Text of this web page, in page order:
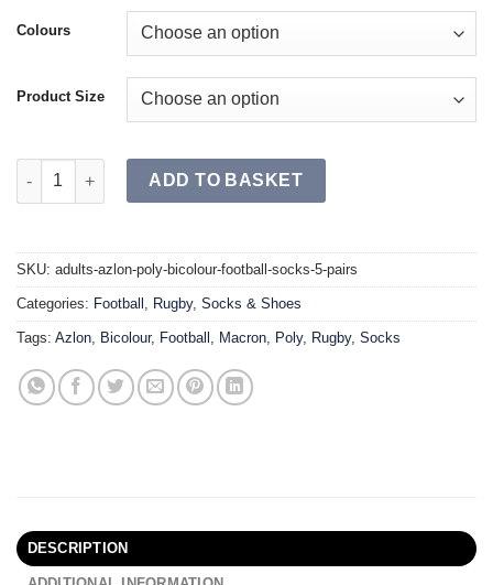
Colours
Product Size
AZLON Poly Bicolour Football Socks SR (Single) quantity
ADD TO BASKET
SKU: adults-azlon-poly-bicolour-football-socks-5-pairs
Categories: Football , Rugby, Socks & Shoes
Tags: Azlon, Bicolour, Football , Macron, Poly, Rugby, Socks
DESCRIPTION